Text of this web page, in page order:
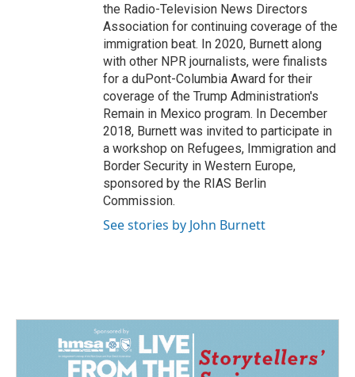
the Radio-Television News Directors
Association for continuing coverage of the
immigration beat. In 2020, Burnett along
with other NPR journalists, were finalists
for a duPont-Columbia Award for their
coverage of the Trump Administration's
Remain in Mexico program. In December
2018, Burnett was invited to participate in
a workshop on Refugees, Immigration and
Border Security in Western Europe,
sponsored by the RIAS Berlin
Commission.
See stories by John Burnett